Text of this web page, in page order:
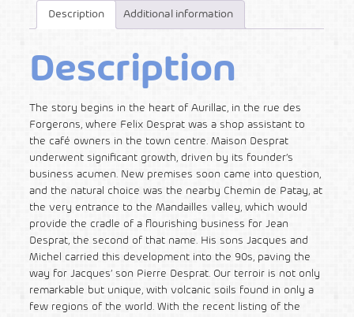
Description Additional information
Description
The story begins in the heart of Aurillac, in the rue des
Forgerons, where Felix Desprat was a shop assistant to
the café owners in the town centre. Maison Desprat
underwent significant growth, driven by its founder’s
business acumen. New premises soon came into question,
and the natural choice was the nearby Chemin de Patay, at
the very entrance to the Mandailles valley, which would
provide the cradle of a flourishing business for Jean
Desprat, the second of that name. His sons Jacques and
Michel carried this development into the 90s, paving the
way for Jacques’ son Pierre Desprat. Our terroir is not only
remarkable but unique, with volcanic soils found in only a
few regions of the world. With the recent listing of the